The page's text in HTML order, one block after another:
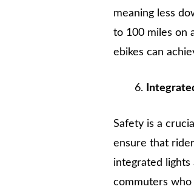
meaning less
to 100 miles on
ebikes can
Safety is a
ensure that
integrated lights
commuters who